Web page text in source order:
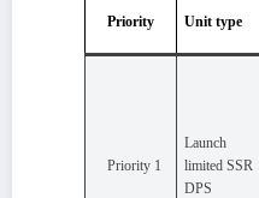
Priority Unit type
Priority 1
Launch
limited SSR
DPS